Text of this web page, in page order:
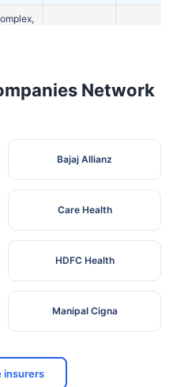
Network
Bajaj Allianz
Care Health
HDFC Health
Manipal Cigna
insurers